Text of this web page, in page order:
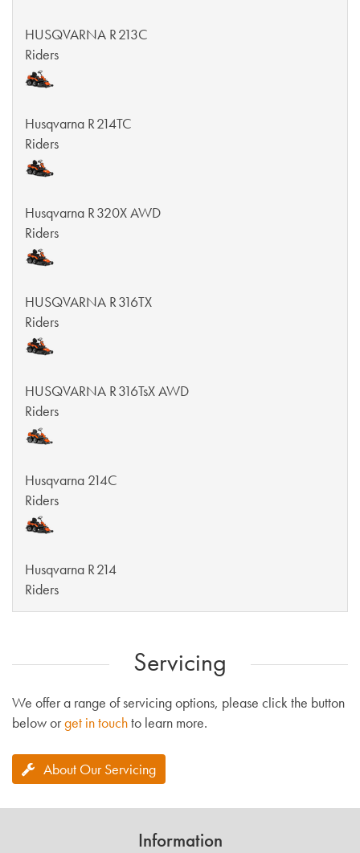
HUSQVARNA R 213C
Riders
Husqvarna R 214TC
Riders
Husqvarna R 320X AWD
Riders
HUSQVARNA R 316TX
Riders
HUSQVARNA R 316TsX AWD
Riders
Husqvarna 214C
Riders
Husqvarna R 214
Riders
Servicing
We offer a range of servicing options, please click the button
below orget in touchto learn more.
About Our Servicing
Information